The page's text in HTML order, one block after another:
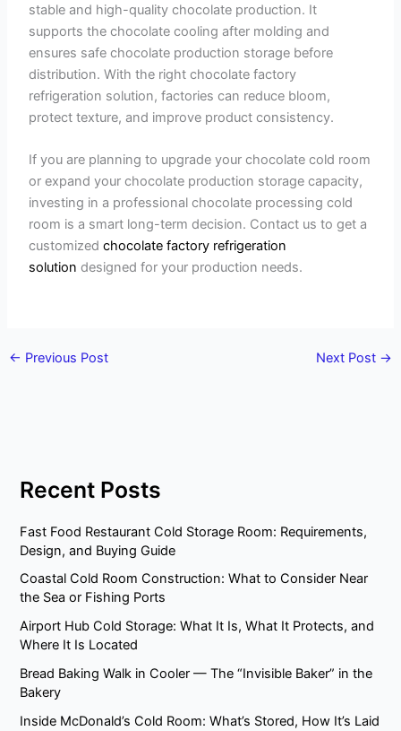
stable and high-quality chocolate production. It
supports the chocolate cooling after molding and
ensures safe chocolate production storage before
distribution. With the right chocolate factory
refrigeration solution, factories can reduce bloom,
protect texture, and improve product consistency.
If you are planning to upgrade your chocolate cold room
or expand your chocolate production storage capacity,
investing in a professional chocolate processing cold
room is a smart long-term decision. Contact us to get a
customizedchocolate factory refrigeration
solution designed for your production needs.
← Previous Post Next Post →
Recent Posts
Fast Food Restaurant Cold Storage Room: Requirements,
Design, and Buying Guide
Coastal Cold Room Construction: What to Consider Near
the Sea or Fishing Ports
Airport Hub Cold Storage: What It Is, What It Protects, and
Where It Is Located
Bread Baking Walk in Cooler — The “Invisible Baker” in the
Bakery
Inside McDonald’s Cold Room: What’s Stored, How It’s Laid